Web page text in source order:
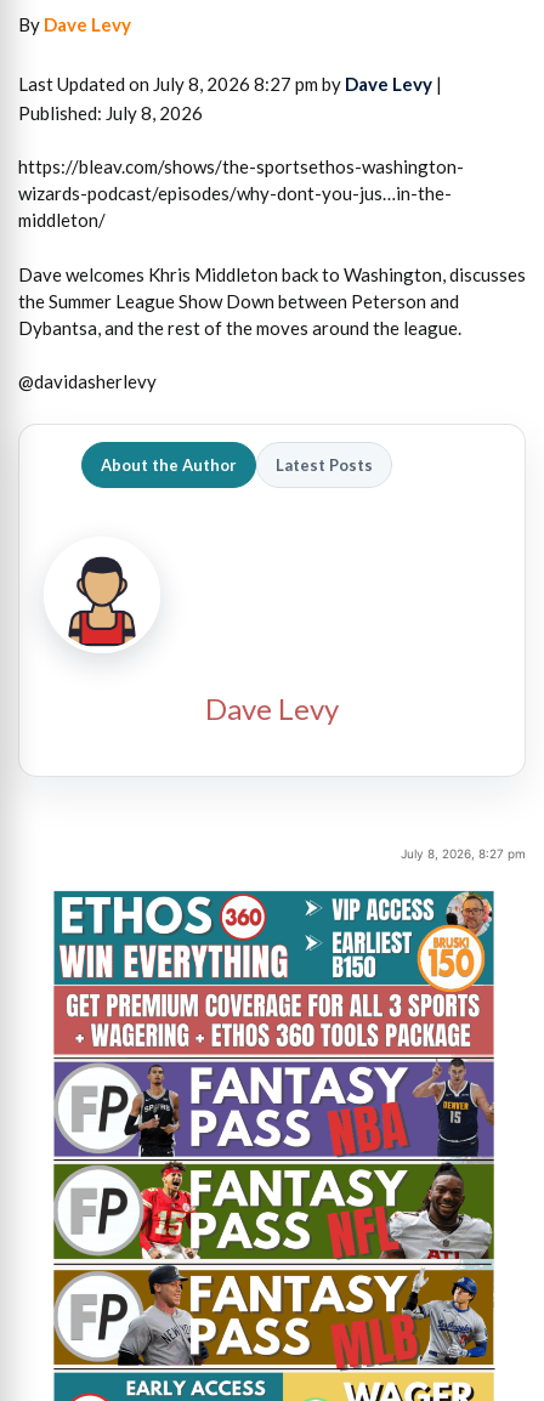
By Dave Levy
Last Updated on July 8, 2026 8:27 pm by Dave Levy |
Published: July 8, 2026
https://bleav.com/shows/the-sportsethos-washington-
wizards-podcast/episodes/why-dont-you-jus…in-the-
middleton/
Dave welcomes Khris Middleton back to Washington, discusses
the Summer League Show Down between Peterson and
Dybantsa, and the rest of the moves around the league.
@davidasherlevy
About the Author Latest Posts
Dave Levy
July 8, 2026, 8:27 pm